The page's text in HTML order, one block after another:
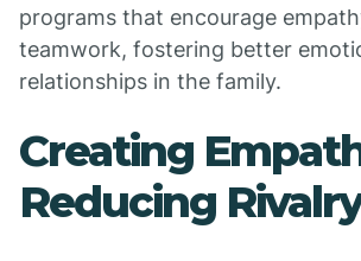
programs that encourage
teamwork, fostering better
relationships in the family.
Creating
Reducing Rivalry